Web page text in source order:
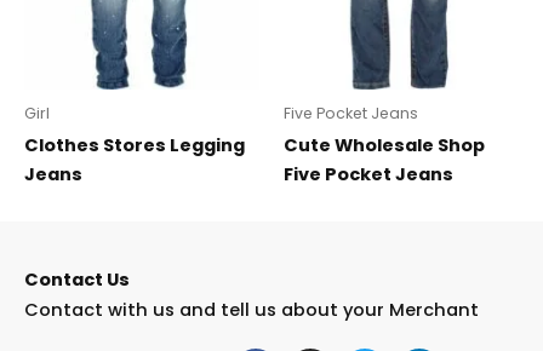
Girl
Clothes Stores Legging
Jeans
Five Pocket Jeans
Cute Wholesale Shop
Five Pocket Jeans
Contact Us
Contact with us and tell us about your Merchant